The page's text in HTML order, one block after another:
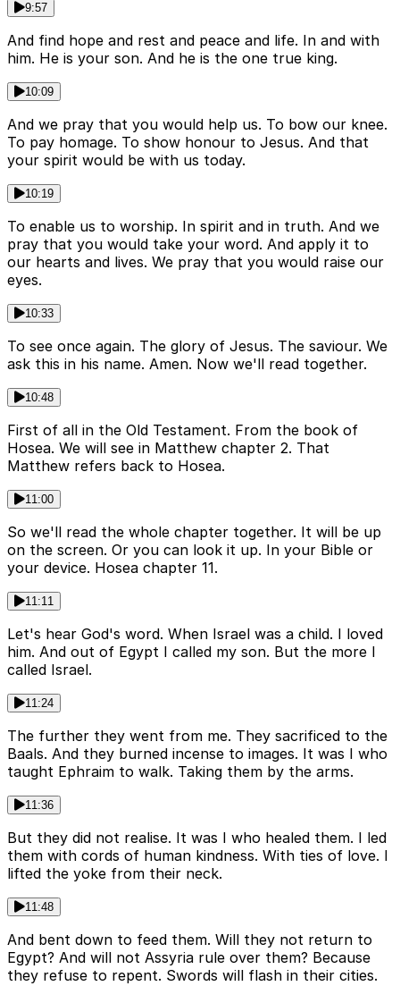
9:57
And find hope and rest and peace and life. In and with
him. He is your son. And he is the one true king.
10:09
And we pray that you would help us. To bow our knee.
To pay homage. To show honour to Jesus. And that
your spirit would be with us today.
10:19
To enable us to worship. In spirit and in truth. And we
pray that you would take your word. And apply it to
our hearts and lives. We pray that you would raise our
eyes.
10:33
To see once again. The glory of Jesus. The saviour. We
ask this in his name. Amen. Now we'll read together.
10:48
First of all in the Old Testament. From the book of
Hosea. We will see in Matthew chapter 2. That
Matthew refers back to Hosea.
11:00
So we'll read the whole chapter together. It will be up
on the screen. Or you can look it up. In your Bible or
your device. Hosea chapter 11.
11:11
Let's hear God's word. When Israel was a child. I loved
him. And out of Egypt I called my son. But the more I
called Israel.
11:24
The further they went from me. They sacrificed to the
Baals. And they burned incense to images. It was I who
taught Ephraim to walk. Taking them by the arms.
11:36
But they did not realise. It was I who healed them. I led
them with cords of human kindness. With ties of love. I
lifted the yoke from their neck.
11:48
And bent down to feed them. Will they not return to
Egypt? And will not Assyria rule over them? Because
they refuse to repent. Swords will flash in their cities.